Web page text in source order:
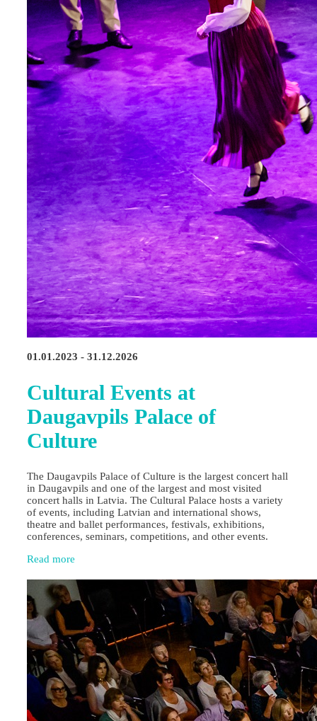
01.01.2023 - 31.12.2026
Cultural Events at
Daugavpils Palace of
Culture
The Daugavpils Palace of Culture is the largest concert hall
in Daugavpils and one of the largest and most visited
concert halls in Latvia. The Cultural Palace hosts a variety
of events, including Latvian and international shows,
theatre and ballet performances, festivals, exhibitions,
conferences, seminars, competitions, and other events.
Read more